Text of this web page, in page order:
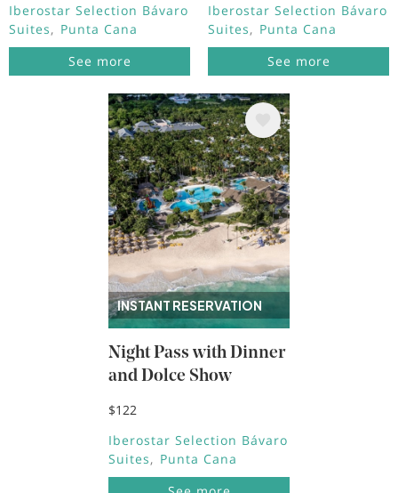
Iberostar Selection Bávaro
Suites
Punta Cana
See more
Iberostar Selection Bávaro
Suites
Punta Cana
See more
INSTANT RESERVATION
Image
Night Pass with Dinner
and Dolce Show
$122
Iberostar Selection Bávaro
Suites
Punta Cana